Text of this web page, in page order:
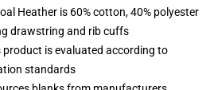
Heather is 60% cotton, 40% polyester
drawstring and rib cuffs
is evaluated according to
standards